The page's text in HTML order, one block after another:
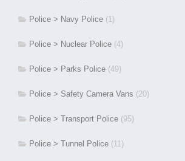
Police > Navy Police (1)
Police > Nuclear Police (4)
Police > Parks Police (49)
Police > Safety Camera Vans (20)
Police > Transport Police (95)
Police > Tunnel Police (11)